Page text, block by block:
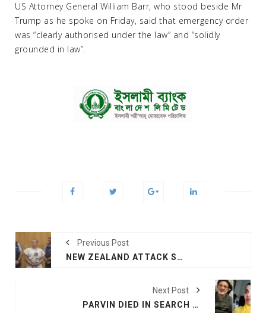
US Attorney General William Barr, who stood beside Mr
Trump as he spoke on Friday, said that emergency order
was “clearly authorised under the law” and “solidly
grounded in law”.
Previous Post
NEW ZEALAND ATTACK SUSPECT APPEARS IN COURT
Next Post
PARVIN DIED IN SEARCH OF HUSBAND